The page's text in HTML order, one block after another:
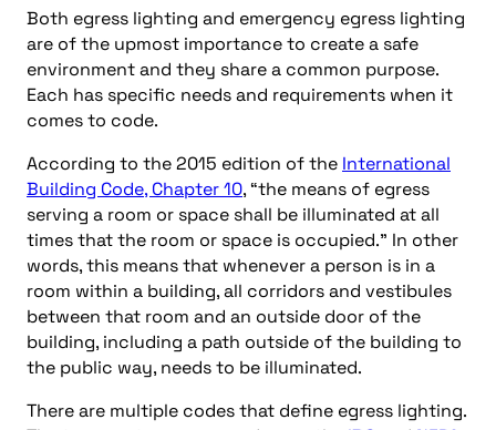
Both egress lighting and emergency egress lighting
are of the upmost importance to create a safe
environment and they share a common purpose.
Each has specific needs and requirements when it
comes to code.
According to the 2015 edition of the International
Building Code, Chapter 10, “the means of egress
serving a room or space shall be illuminated at all
times that the room or space is occupied.” In other
words, this means that whenever a person is in a
room within a building, all corridors and vestibules
between that room and an outside door of the
building, including a path outside of the building to
the public way, needs to be illuminated.
There are multiple codes that define egress lighting.